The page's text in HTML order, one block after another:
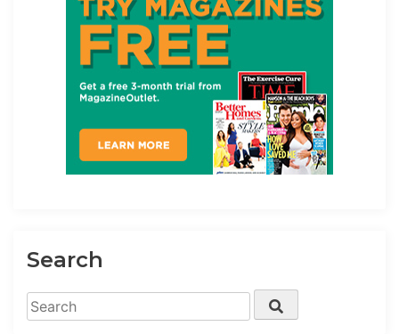
Search
Search
for:
Search